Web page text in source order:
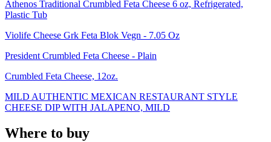
Athenos Traditional Crumbled Feta Cheese 6 oz, Refrigerated,
Plastic Tub
Violife Cheese Grk Feta Blok Vegn - 7.05 Oz
President Crumbled Feta Cheese - Plain
Crumbled Feta Cheese, 12oz.
MILD AUTHENTIC MEXICAN RESTAURANT STYLE
CHEESE DIP WITH JALAPENO, MILD
Where to buy